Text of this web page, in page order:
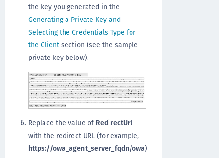
the key you generated in the
Generating a Private Key and
Selecting the Credentials Type for
the Client section (see the sample
private key below).
Replace the value of RedirectUrl
with the redirect URL (for example,
https://owa_agent_server_fqdn/owa)